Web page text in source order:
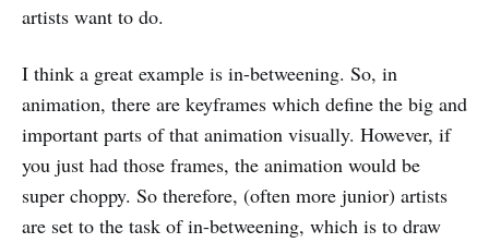
artists want to do.
I think a great example is in-betweening. So, in
animation, there are keyframes which define the big and
important parts of that animation visually. However, if
you just had those frames, the animation would be
super choppy. So therefore, (often more junior) artists
are set to the task of in-betweening, which is to draw